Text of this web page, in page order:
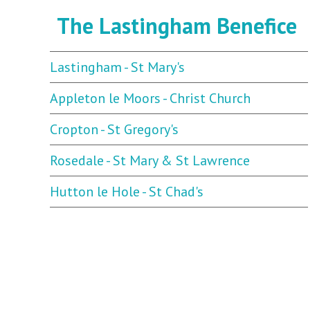
The Lastingham Benefice
Lastingham - St Mary's
Appleton le Moors - Christ Church
Cropton - St Gregory's
Rosedale - St Mary & St Lawrence
Hutton le Hole - St Chad's